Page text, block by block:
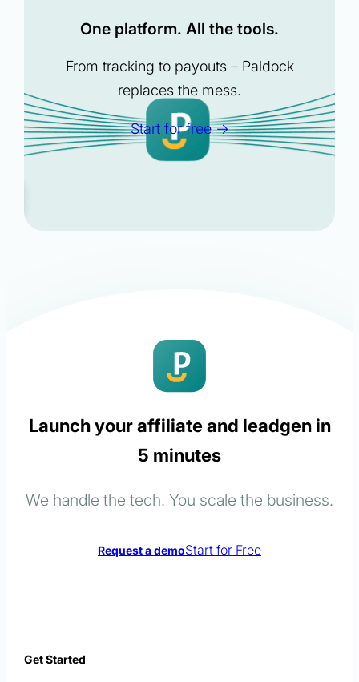
One platform. All the tools.
From tracking to payouts – Paldock
replaces the mess.
Start for free →
Launch your affiliate and leadgen in
5 minutes
We handle the tech. You scale the business.
Request a demoStart for Free
Get Started